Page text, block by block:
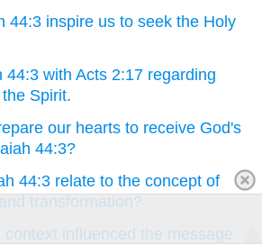
44:3 inspire us to seek the Holy
44:3 with Acts 2:17 regarding
Spirit.
our hearts to receive God's
44:3?
44:3 relate to the concept of
transformation?
context influenced the message